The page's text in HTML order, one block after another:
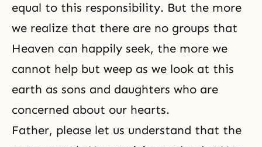
equal to this responsibility. But the more
we realize that there are no groups that
Heaven can happily seek, the more we
cannot help but weep as we look at this
earth as sons and daughters who are
concerned about our hearts.
Father, please let us understand that the